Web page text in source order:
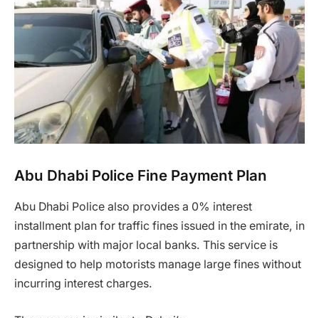
Abu Dhabi Police Fine Payment Plan
Abu Dhabi Police also provides a 0% interest
installment plan for traffic fines issued in the emirate, in
partnership with major local banks. This service is
designed to help motorists manage large fines without
incurring interest charges.